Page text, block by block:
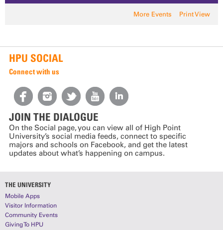
More Events Print View
HPU SOCIAL
Connect with us
JOIN THE DIALOGUE
On the Social page, you can view all of High Point
University’s social media feeds, connect to specific
majors and schools on Facebook, and get the latest
updates about what’s happening on campus.
THE UNIVERSITY
Mobile Apps
Visitor Information
Community Events
Giving To HPU